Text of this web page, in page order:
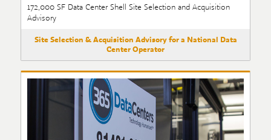
172,000 SF Data Center Shell Site Selection and Acquisition
Advisory
Site Selection & Acquisition Advisory for a National Data
Center Operator